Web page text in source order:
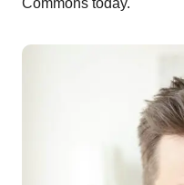
Commons today.